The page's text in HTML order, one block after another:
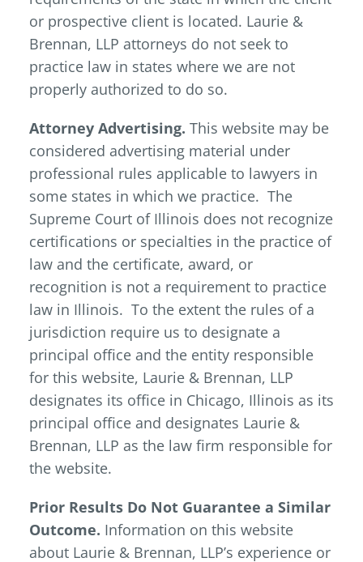
or prospective client is located. Laurie &
Brennan, LLP attorneys do not seek to
practice law in states where we are not
properly authorized to do so.
Attorney Advertising. This website may be
considered advertising material under
professional rules applicable to lawyers in
some states in which we practice. The
Supreme Court of Illinois does not recognize
certifications or specialties in the practice of
law and the certificate, award, or
recognition is not a requirement to practice
law in Illinois. To the extent the rules of a
jurisdiction require us to designate a
principal office and the entity responsible
for this website, Laurie & Brennan, LLP
designates its office in Chicago, Illinois as its
principal office and designates Laurie &
Brennan, LLP as the law firm responsible for
the website.
Prior Results Do Not Guarantee a Similar
Outcome. Information on this website
about Laurie & Brennan, LLP’s experience or